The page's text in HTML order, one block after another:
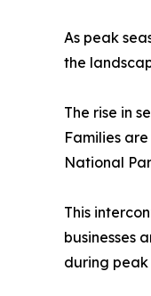
As peak
the
The rise in
Families
National
This
businesses
during peak